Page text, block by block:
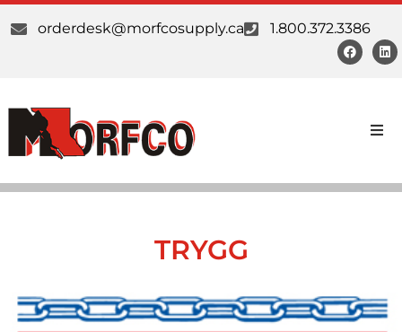
orderdesk@morfcosupply.ca 1.800.372.3386
About Us
TRYGG